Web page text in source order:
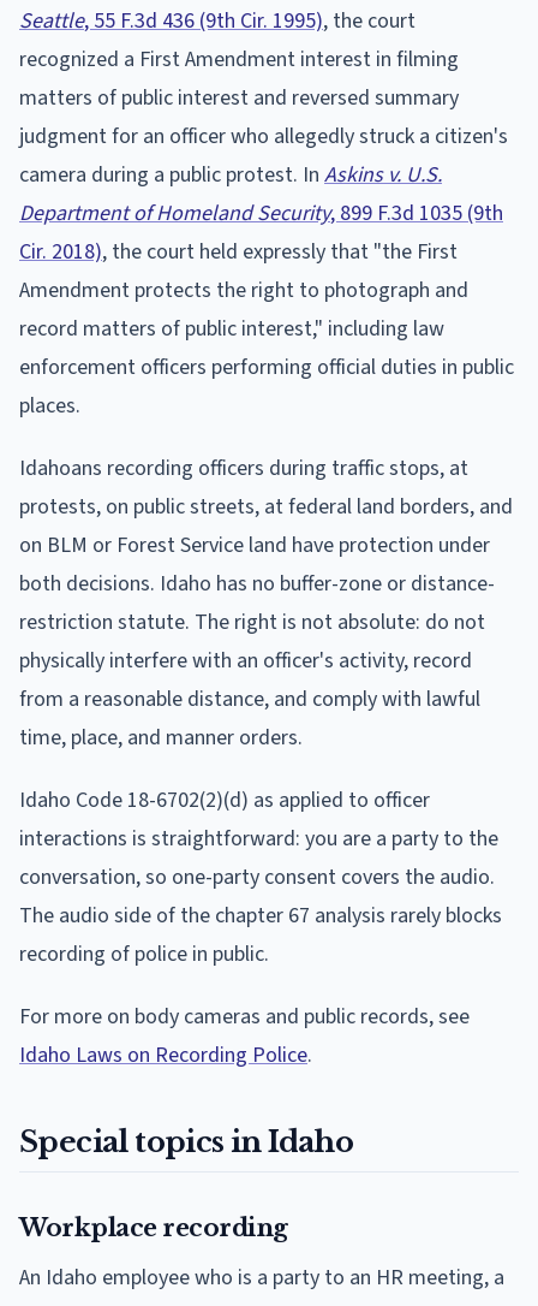
Seattle, 55 F.3d 436 (9th Cir. 1995), the court
recognized a First Amendment interest in filming
matters of public interest and reversed summary
judgment for an officer who allegedly struck a citizen's
camera during a public protest. In Askins v. U.S.
Department of Homeland Security, 899 F.3d 1035 (9th
Cir. 2018), the court held expressly that "the First
Amendment protects the right to photograph and
record matters of public interest," including law
enforcement officers performing official duties in public
places.
Idahoans recording officers during traffic stops, at
protests, on public streets, at federal land borders, and
on BLM or Forest Service land have protection under
both decisions. Idaho has no buffer-zone or distance-
restriction statute. The right is not absolute: do not
physically interfere with an officer's activity, record
from a reasonable distance, and comply with lawful
time, place, and manner orders.
Idaho Code 18-6702(2)(d) as applied to officer
interactions is straightforward: you are a party to the
conversation, so one-party consent covers the audio.
The audio side of the chapter 67 analysis rarely blocks
recording of police in public.
For more on body cameras and public records, see
Idaho Laws on Recording Police.
Special topics in Idaho
Workplace recording
An Idaho employee who is a party to an HR meeting, a